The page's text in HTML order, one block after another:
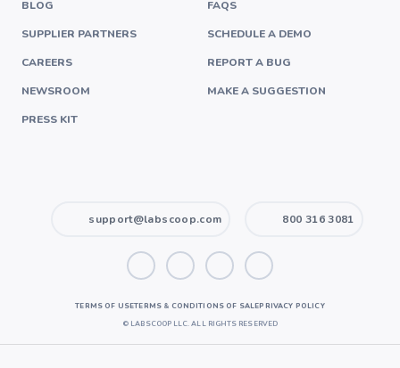
BLOG
SUPPLIER PARTNERS
CAREERS
NEWSROOM
PRESS KIT
FAQS
SCHEDULE A DEMO
REPORT A BUG
MAKE A SUGGESTION
support@labscoop.com 800 316 3081
TERMS OF USETERMS & CONDITIONS OF SALEPRIVACY POLICY
© LABSCOOP LLC. ALL RIGHTS RESERVED